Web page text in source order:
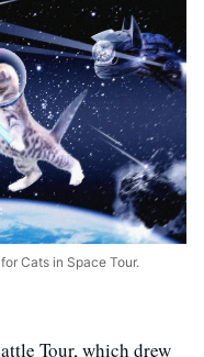
Cats in Space Tour.
Tour, which drew